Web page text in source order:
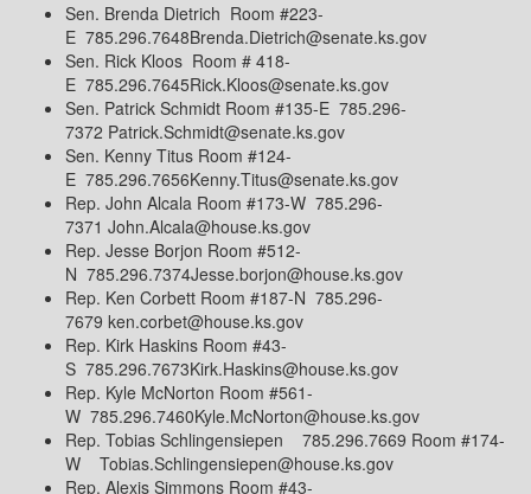
Sen. Brenda Dietrich Room #223-
E 785.296.7648Brenda.Dietrich@senate.ks.gov
Sen. Rick Kloos Room # 418-
E 785.296.7645Rick.Kloos@senate.ks.gov
Sen. Patrick Schmidt Room #135-E 785.296-
7372 Patrick.Schmidt@senate.ks.gov
Sen. Kenny Titus Room #124-
E 785.296.7656Kenny.Titus@senate.ks.gov
Rep. John Alcala Room #173-W 785.296-
7371 John.Alcala@house.ks.gov
Rep. Jesse Borjon Room #512-
N 785.296.7374Jesse.borjon@house.ks.gov
Rep. Ken Corbett Room #187-N 785.296-
7679 ken.corbet@house.ks.gov
Rep. Kirk Haskins Room #43-
S 785.296.7673Kirk.Haskins@house.ks.gov
Rep. Kyle McNorton Room #561-
W 785.296.7460Kyle.McNorton@house.ks.gov
Rep. Tobias Schlingensiepen 785.296.7669 Room #174-
W Tobias.Schlingensiepen@house.ks.gov
Rep. Alexis Simmons Room #43-